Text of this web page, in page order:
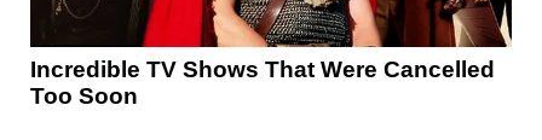
Incredible TV Shows That Were Cancelled
Too Soon